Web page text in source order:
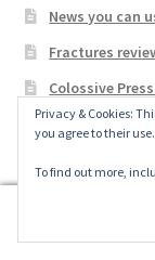
News you can
Fractures
Colossive
Colossive
passes £4,000!
Hear it, See it,
A Wolfgang
Privacy & Cookies:
you agree to their use.
To find out more,